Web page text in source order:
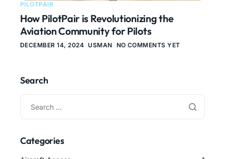
PILOTPAIR
How PilotPair is Revolutionizing the
Aviation Community for Pilots
DECEMBER 14, 2024 USMAN NO COMMENTS YET
Search
Categories